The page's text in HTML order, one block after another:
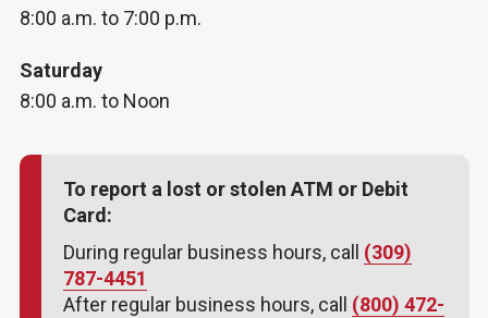
8:00 a.m. to 7:00 p.m.
Saturday
8:00 a.m. to Noon
To report a lost or stolen ATM or Debit
Card:
During regular business hours, call (309)
787-4451
After regular business hours, call (800) 472-